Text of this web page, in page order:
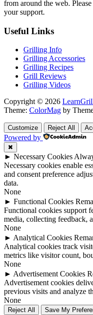
from around the web.
your support.
Useful Links
Grilling Info
Grilling Accessories
Grilling Recipes
Grill Reviews
Grilling Videos
Copyright © 2026
Theme: ColorMag by
Customize Reject All
Powered by
✖
► Necessary Cookies
Necessary cookies enable
and consent preference
data.
None
► Functional Cookies
Functional cookies support
media, collecting feedback,
None
► Analytical Cookies
Analytical cookies track
metrics like visitor count,
None
► Advertisement Cookies
Advertisement cookies
previous visits and analyze
None
Reject All Save My